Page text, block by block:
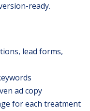
ready.
lead forms,
ad copy
for each treatment